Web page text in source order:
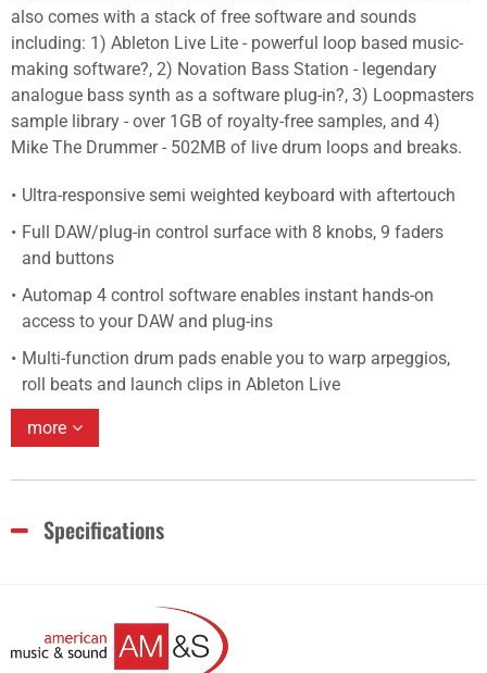
also comes with a stack of free software and sounds
including: 1) Ableton Live Lite - powerful loop based music-
making software?, 2) Novation Bass Station - legendary
analogue bass synth as a software plug-in?, 3) Loopmasters
sample library - over 1GB of royalty-free samples, and 4)
Mike The Drummer - 502MB of live drum loops and breaks.
Ultra-responsive semi weighted keyboard with aftertouch
Full DAW/plug-in control surface with 8 knobs, 9 faders
and buttons
Automap 4 control software enables instant hands-on
access to your DAW and plug-ins
Multi-function drum pads enable you to warp arpeggios,
roll beats and launch clips in Ableton Live
more
Specifications